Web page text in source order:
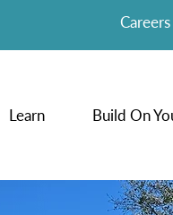
Careers
Learn Build On